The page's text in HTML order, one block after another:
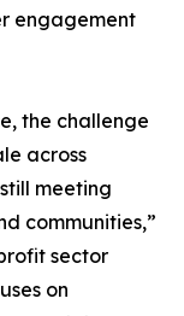
engagement
the challenge
across
meeting
communities,”
sector
on